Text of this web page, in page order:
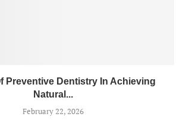
Preventive Dentistry In Achieving
Natural...
February 22, 2026